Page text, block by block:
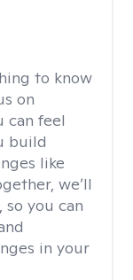
to know
on
can feel
build
like
we’ll
you can
in your